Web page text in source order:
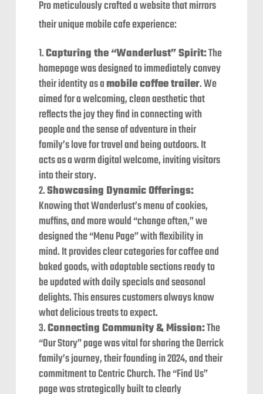
Pro meticulously crafted a website that mirrors
their unique mobile cafe experience:
Capturing the “Wanderlust” Spirit:The
homepage was designed to immediately convey
their identity as amobile coffee trailer. We
aimed for a welcoming, clean aesthetic that
reflects the joy they find in connecting with
people and the sense of adventure in their
family’s love for travel and being outdoors. It
acts as a warm digital welcome, inviting visitors
into their story.
Showcasing Dynamic Offerings:
Knowing that Wanderlust’s menu of cookies,
muffins, and more would “change often,” we
designed the “Menu Page” with flexibility in
mind. It provides clear categories for coffee and
baked goods, with adaptable sections ready to
be updated with daily specials and seasonal
delights. This ensures customers always know
what delicious treats to expect.
Connecting Community & Mission:The
“Our Story” page was vital for sharing the Derrick
family’s journey, their founding in 2024, and their
commitment to Centric Church. The “Find Us”
page was strategically built to clearly